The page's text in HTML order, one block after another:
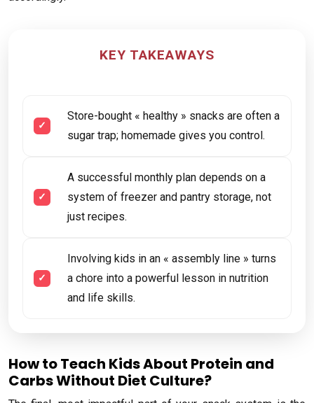
KEY TAKEAWAYS
Store-bought « healthy » snacks are often a
sugar trap; homemade gives you control.
A successful monthly plan depends on a
system of freezer and pantry storage, not
just recipes.
Involving kids in an « assembly line » turns
a chore into a powerful lesson in nutrition
and life skills.
How to Teach Kids About Protein and
Carbs Without Diet Culture?